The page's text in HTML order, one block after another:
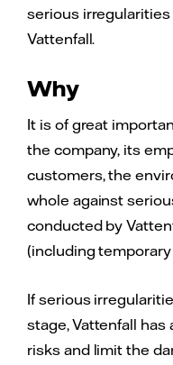
serious
Vattenfall.
Why
It is of great
the company, its
customers, the
whole against
conducted by
(including temporary
If serious
stage, Vattenfall
risks and limit the